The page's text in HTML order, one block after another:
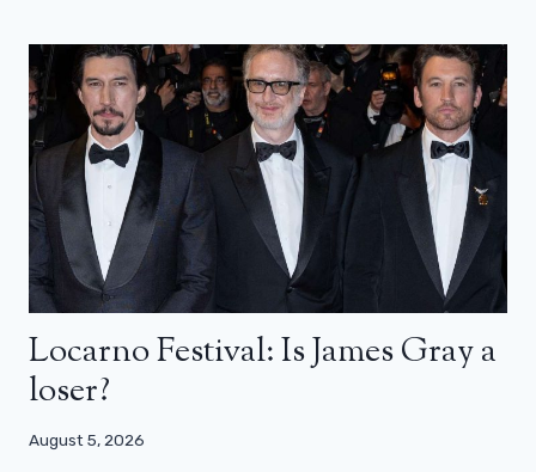
Locarno Festival: Is James Gray a
loser?
August 5, 2026